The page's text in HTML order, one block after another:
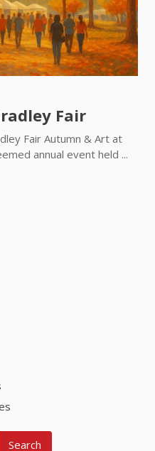
Fair
Fair Autumn & Art at
annual event held ...